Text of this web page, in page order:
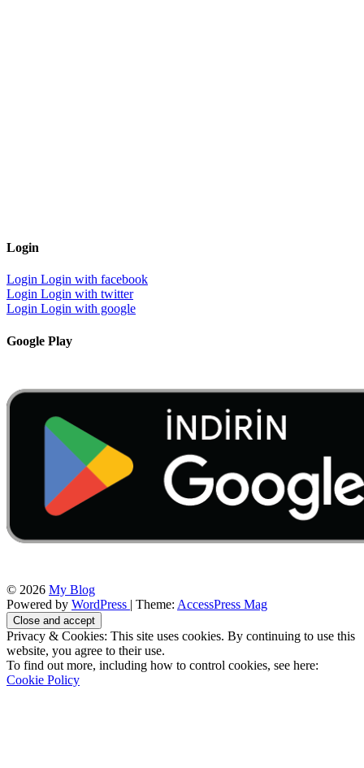
Login
Login Login with facebook
Login Login with twitter
Login Login with google
Google Play
© 2026 My Blog
Powered by WordPress | Theme: AccessPress Mag
Privacy & Cookies: This site uses cookies. By continuing to use this
website, you agree to their use.
To find out more, including how to control cookies, see here:
Cookie Policy